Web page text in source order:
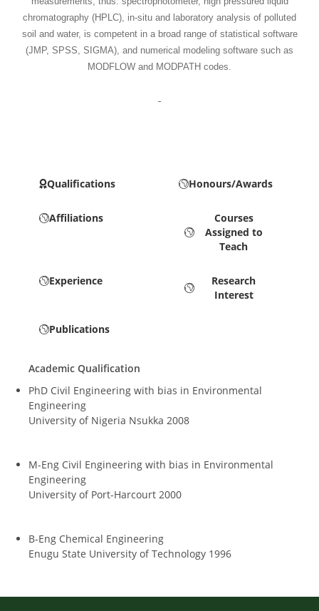
chromatography (HPLC), in-situ and laboratory analysis of polluted
soil and water, is competent in a broad range of statistical software
(JMP, SPSS, SIGMA), and numerical modeling software such as
MODFLOW and MODPATH codes.
Qualifications Honours/Awards
Affiliations
Courses
Assigned to
Teach
Experience
Research
Interest
Publications
Academic Qualification
PhD Civil Engineering with bias in Environmental
Engineering
University of Nigeria Nsukka 2008
M-Eng Civil Engineering with bias in Environmental
Engineering
University of Port-Harcourt 2000
B-Eng Chemical Engineering
Enugu State University of Technology 1996